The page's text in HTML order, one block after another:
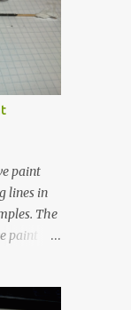
paint
lines in
The
paint
their